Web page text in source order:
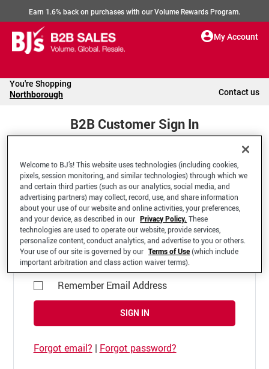
Earn 1.6% back on purchases with our Volume Rewards Program.
My Account
You're Shopping
Northborough Contact us
B2B Customer Sign In
Welcome to your BJ's B2B Account
*Email Address
Remember Email Address
SIGN IN
Forgot email? | Forgot password?
Welcome to BJ’s! This website uses technologies (including cookies,
pixels, session monitoring, and similar technologies) through which we
and certain third parties (such as our analytics, social media, and
advertising partners) may collect, record, use, and share information
about your use of our website and online activities, your preferences,
and your device, as described in our Privacy Policy. These
technologies are used to operate our website, provide services,
personalize content, conduct analytics, and advertise to you or others.
Your use of our site is governed by our Terms of Use(which include
important arbitration and class action waiver terms).